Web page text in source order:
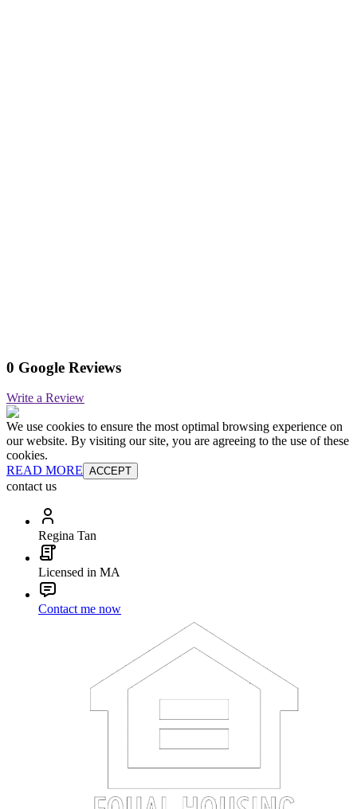
0 Google Reviews
Write a Review
We use cookies to ensure the most optimal browsing experience on
our website. By visiting our site, you are agreeing to the use of these
cookies.
READ MORE ACCEPT
contact us
Regina Tan
Licensed in MA
Contact me now